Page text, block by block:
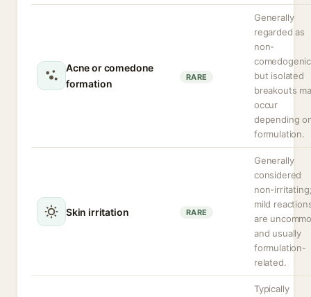
Acne or comedone
formation
RARE
Generally
regarded as
non-
but isolated
breakouts
occur
depending
formulation.
Skin irritation RARE
Generally
considered
non-
mild
are
and usually
formulation-
related.
Typically